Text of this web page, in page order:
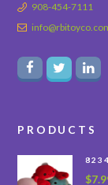
908-454-7111
PRODUCTS
$